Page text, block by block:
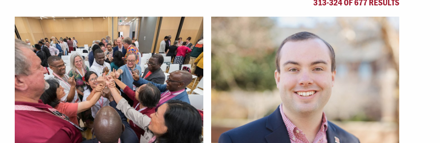
Careers Dean of Students
Belonging at LR
Student Support & Outreach
LR Experience
Offices & Services
Community Partners